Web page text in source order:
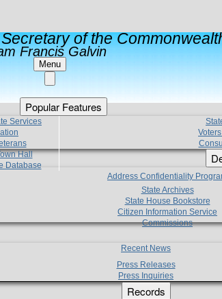
Secretary of the
Francis Galvin
Menu
Popular Features
Services
Hall
Database
Address Confidentiality
State Archives
State House Bookstore
Citizen Information Service
Commissions
Recent News
Press Releases
Press Inquiries
Records